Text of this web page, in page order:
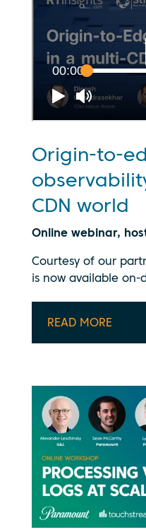
Origin-to-
CDN world
Online webinar,
Courtesy of our
is now available on-
READ MORE